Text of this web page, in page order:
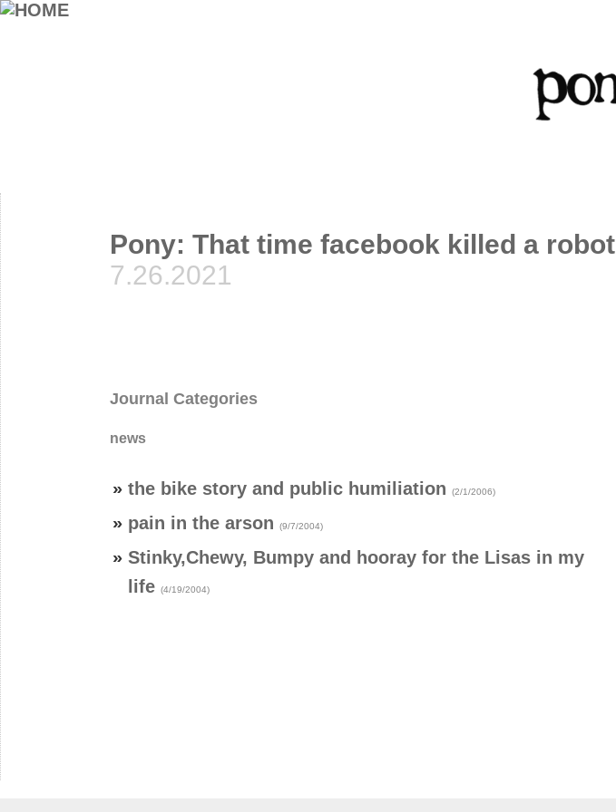
Pony: That time facebook killed a robot
7.26.2021
Journal Categories
news
» the bike story and public humiliation (2/1/2006)
» pain in the arson (9/7/2004)
» Stinky,Chewy, Bumpy and hooray for the Lisas in my
life (4/19/2004)